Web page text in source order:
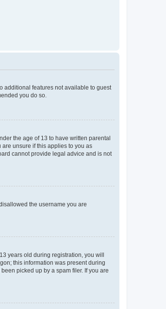
additional features not available to guest
you do so.
the age of 13 to have written parental
unsure if this applies to you as
cannot provide legal advice and is not
the username you are
years old during registration, you will
this information was present during
picked up by a spam filer. If you are